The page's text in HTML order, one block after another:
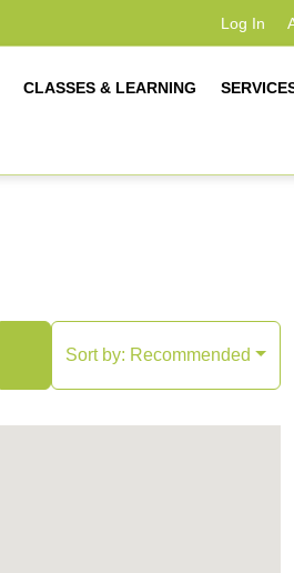
Log In
CLASSES & LEARNING
Sort by: Recommended